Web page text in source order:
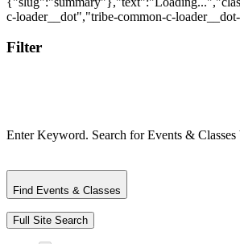
Filter
Enter Keyword. Search for Events &
Find Events & Classes
Full Site Search